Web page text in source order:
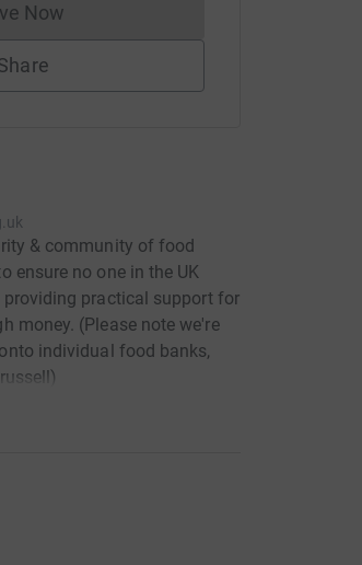
Now
Donations cannot currently be made
& community of food
ensure no one in the UK
practical support for
money. (Please note we're
individual food banks,